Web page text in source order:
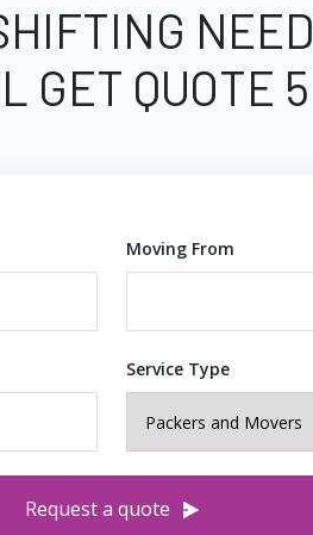
GET QUOTE
Moving From
Service Type
Request a quote